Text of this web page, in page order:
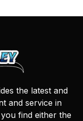
the latest and
and service in
find either the